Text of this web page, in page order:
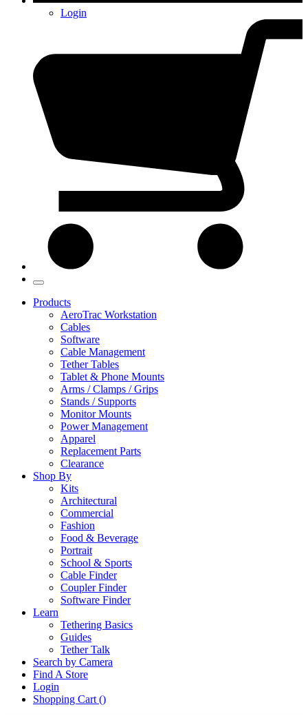
Login
Products
AeroTrac Workstation
Cables
Software
Cable Management
Tether Tables
Tablet & Phone Mounts
Arms / Clamps / Grips
Stands / Supports
Monitor Mounts
Power Management
Apparel
Replacement Parts
Clearance
Shop By
Kits
Architectural
Commercial
Fashion
Food & Beverage
Portrait
School & Sports
Cable Finder
Coupler Finder
Software Finder
Learn
Tethering Basics
Guides
Tether Talk
Search by Camera
Find A Store
Login
Shopping Cart ()